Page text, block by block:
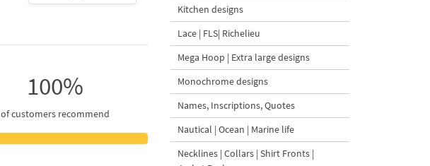
100%
of customers recommend
Kitchen designs
Lace | FLS| Richelieu
Mega Hoop | Extra large designs
Monochrome designs
Names, Inscriptions, Quotes
Nautical | Ocean | Marine life
Necklines | Collars | Shirt Fronts |